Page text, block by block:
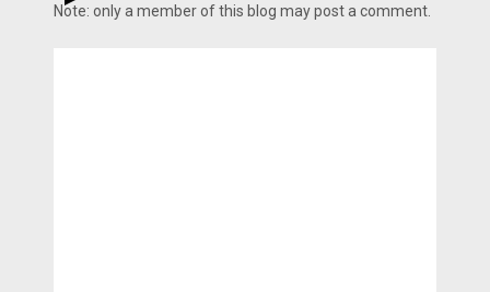
Note: only a member of this blog may post a comment.